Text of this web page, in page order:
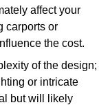
affect your
carports or
the cost.
of the design;
or intricate
but will likely